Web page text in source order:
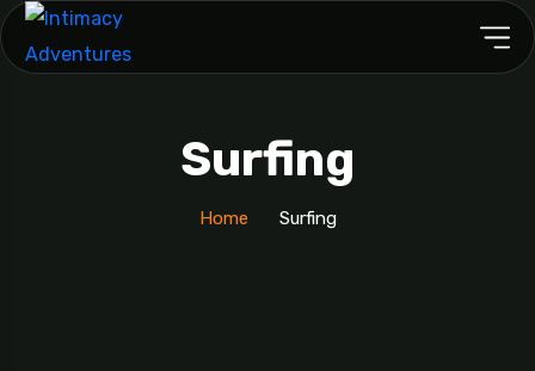
Surfing
Home Surfing